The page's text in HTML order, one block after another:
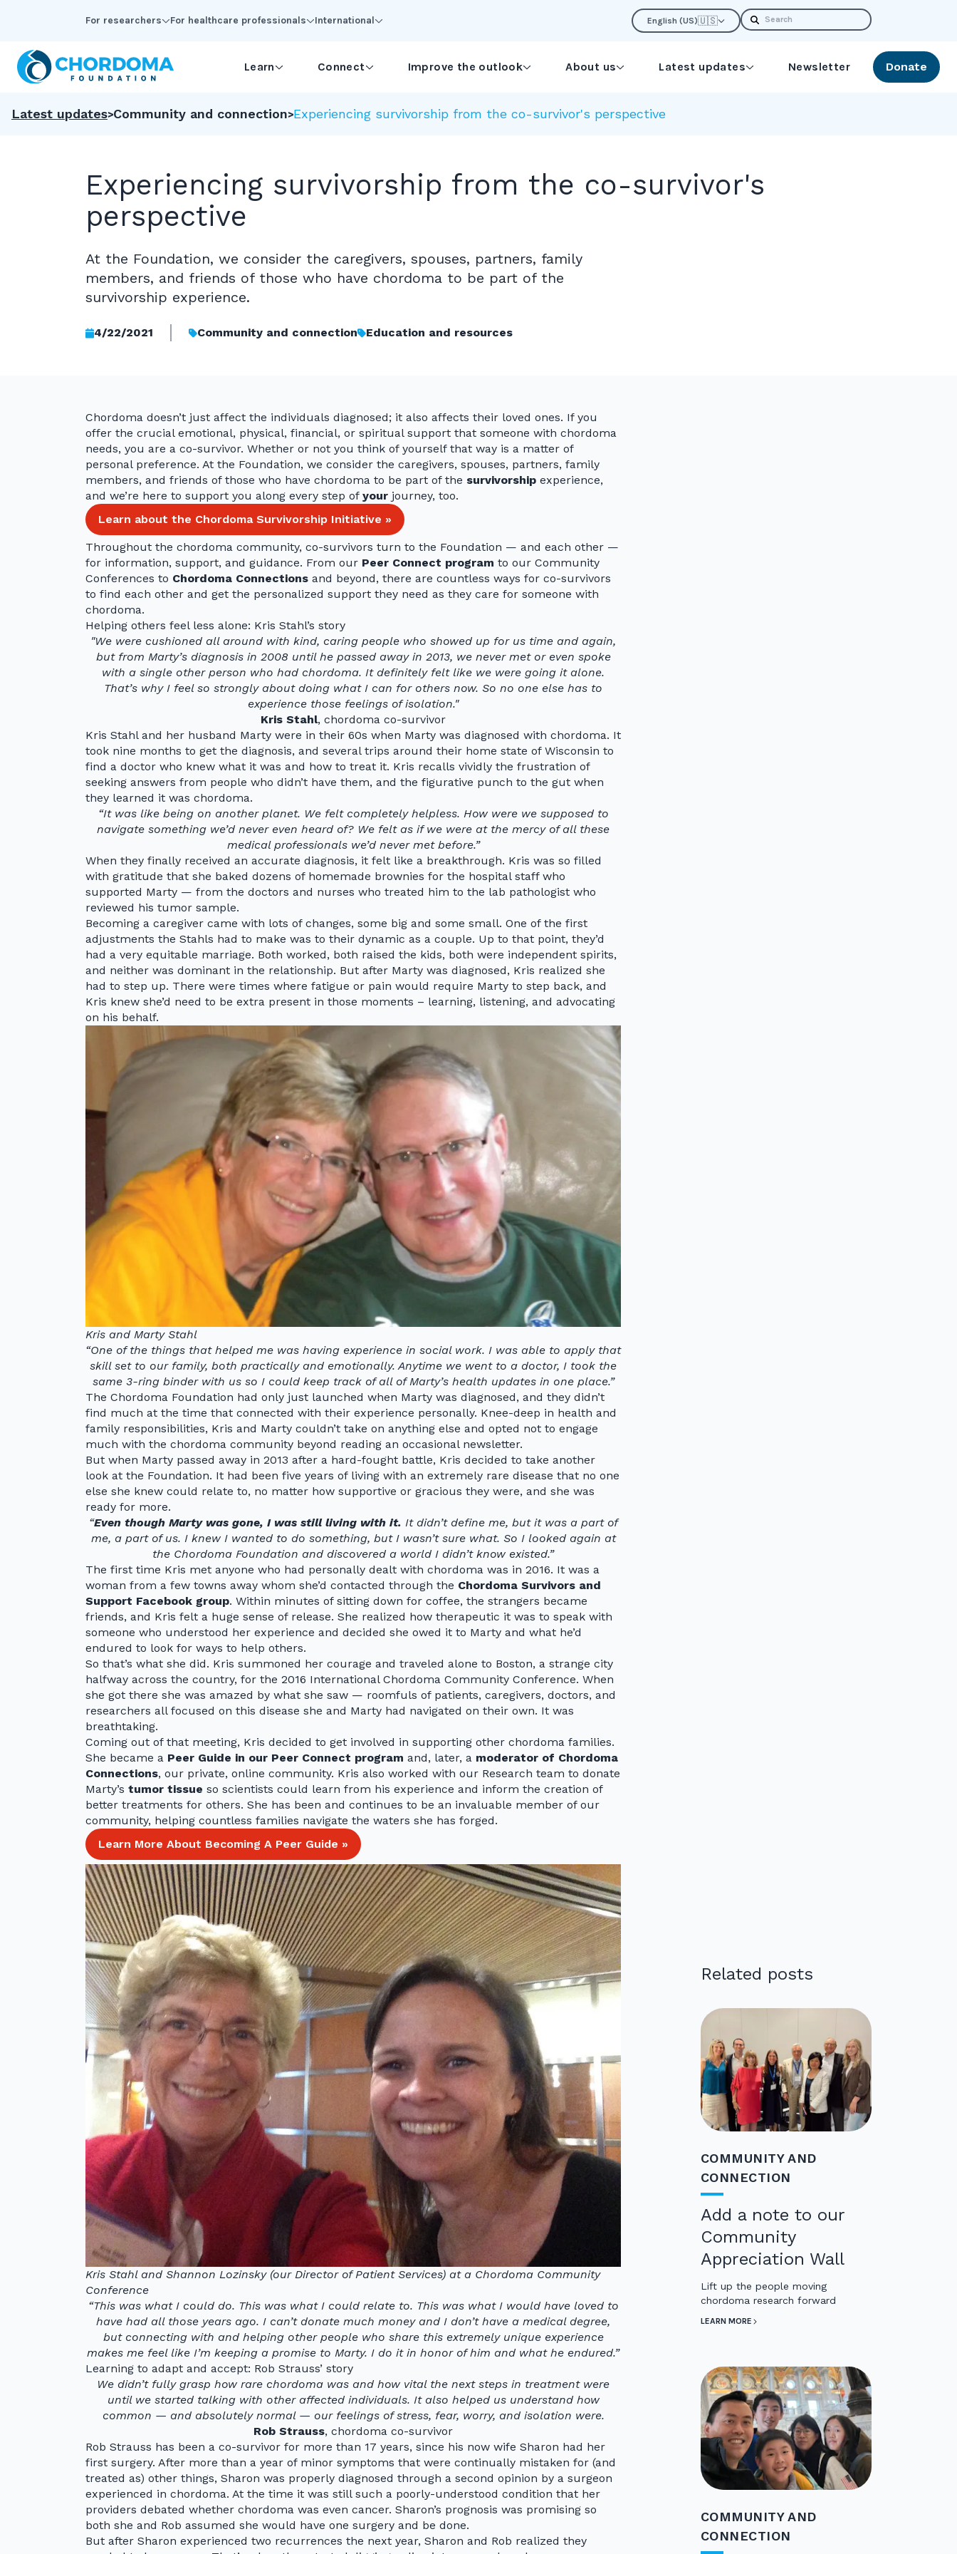
For researchers For healthcare professionals International English (US)🇺🇸 Search
Learn Connect Improve the outlook About us Latest updates Newsletter Donate
Latest updates Community and connection Experiencing survivorship from the co-survivor's perspective
Experiencing survivorship from the co-survivor's
perspective
At the Foundation, we consider the caregivers, spouses, partners, family
members, and friends of those who have chordoma to be part of the
survivorship experience.
4/22/2021 Community and connection Education and resources
Chordoma doesn’t just affect the individuals diagnosed; it also affects their loved ones. If you
offer the crucial emotional, physical, financial, or spiritual support that someone with chordoma
needs, you are a co-survivor. Whether or not you think of yourself that way is a matter of
personal preference. At the Foundation, we consider the caregivers, spouses, partners, family
members, and friends of those who have chordoma to be part of the survivorship experience,
and we’re here to support you along every step of your journey, too.
Learn about the Chordoma Survivorship Initiative »
Throughout the chordoma community, co-survivors turn to the Foundation — and each other —
for information, support, and guidance. From our Peer Connect program to our Community
Conferences to Chordoma Connections and beyond, there are countless ways for co-survivors
to find each other and get the personalized support they need as they care for someone with
chordoma.
Helping others feel less alone: Kris Stahl’s story
"We were cushioned all around with kind, caring people who showed up for us time and again,
but from Marty’s diagnosis in 2008 until he passed away in 2013, we never met or even spoke
with a single other person who had chordoma. It definitely felt like we were going it alone.
That’s why I feel so strongly about doing what I can for others now. So no one else has to
experience those feelings of isolation."
Kris Stahl, chordoma co-survivor
Kris Stahl and her husband Marty were in their 60s when Marty was diagnosed with chordoma. It
took nine months to get the diagnosis, and several trips around their home state of Wisconsin to
find a doctor who knew what it was and how to treat it. Kris recalls vividly the frustration of
seeking answers from people who didn’t have them, and the figurative punch to the gut when
they learned it was chordoma.
“It was like being on another planet. We felt completely helpless. How were we supposed to
navigate something we’d never even heard of? We felt as if we were at the mercy of all these
medical professionals we’d never met before.”
When they finally received an accurate diagnosis, it felt like a breakthrough. Kris was so filled
with gratitude that she baked dozens of homemade brownies for the hospital staff who
supported Marty — from the doctors and nurses who treated him to the lab pathologist who
reviewed his tumor sample.
Becoming a caregiver came with lots of changes, some big and some small. One of the first
adjustments the Stahls had to make was to their dynamic as a couple. Up to that point, they’d
had a very equitable marriage. Both worked, both raised the kids, both were independent spirits,
and neither was dominant in the relationship. But after Marty was diagnosed, Kris realized she
had to step up. There were times where fatigue or pain would require Marty to step back, and
Kris knew she’d need to be extra present in those moments – learning, listening, and advocating
on his behalf.
Kris and Marty Stahl
“One of the things that helped me was having experience in social work. I was able to apply that
skill set to our family, both practically and emotionally. Anytime we went to a doctor, I took the
same 3-ring binder with us so I could keep track of all of Marty’s health updates in one place.”
The Chordoma Foundation had only just launched when Marty was diagnosed, and they didn’t
find much at the time that connected with their experience personally. Knee-deep in health and
family responsibilities, Kris and Marty couldn’t take on anything else and opted not to engage
much with the chordoma community beyond reading an occasional newsletter.
But when Marty passed away in 2013 after a hard-fought battle, Kris decided to take another
look at the Foundation. It had been five years of living with an extremely rare disease that no one
else she knew could relate to, no matter how supportive or gracious they were, and she was
ready for more.
“Even though Marty was gone, I was still living with it. It didn’t define me, but it was a part of
me, a part of us. I knew I wanted to do something, but I wasn’t sure what. So I looked again at
the Chordoma Foundation and discovered a world I didn’t know existed.”
The first time Kris met anyone who had personally dealt with chordoma was in 2016. It was a
woman from a few towns away whom she’d contacted through the Chordoma Survivors and
Support Facebook group. Within minutes of sitting down for coffee, the strangers became
friends, and Kris felt a huge sense of release. She realized how therapeutic it was to speak with
someone who understood her experience and decided she owed it to Marty and what he’d
endured to look for ways to help others.
So that’s what she did. Kris summoned her courage and traveled alone to Boston, a strange city
halfway across the country, for the 2016 International Chordoma Community Conference. When
she got there she was amazed by what she saw — roomfuls of patients, caregivers, doctors, and
researchers all focused on this disease she and Marty had navigated on their own. It was
breathtaking.
Coming out of that meeting, Kris decided to get involved in supporting other chordoma families.
She became a Peer Guide in our Peer Connect program and, later, a moderator of Chordoma
Connections, our private, online community. Kris also worked with our Research team to donate
Marty’s tumor tissue so scientists could learn from his experience and inform the creation of
better treatments for others. She has been and continues to be an invaluable member of our
community, helping countless families navigate the waters she has forged.
Learn More About Becoming A Peer Guide »
Kris Stahl and Shannon Lozinsky (our Director of Patient Services) at a Chordoma Community
Conference
“This was what I could do. This was what I could relate to. This was what I would have loved to
have had all those years ago. I can’t donate much money and I don’t have a medical degree,
but connecting with and helping other people who share this extremely unique experience
makes me feel like I’m keeping a promise to Marty. I do it in honor of him and what he endured.”
Learning to adapt and accept: Rob Strauss’ story
We didn’t fully grasp how rare chordoma was and how vital the next steps in treatment were
until we started talking with other affected individuals. It also helped us understand how
common — and absolutely normal — our feelings of stress, fear, worry, and isolation were.
Rob Strauss, chordoma co-survivor
Rob Strauss has been a co-survivor for more than 17 years, since his now wife Sharon had her
first surgery. After more than a year of minor symptoms that were continually mistaken for (and
treated as) other things, Sharon was properly diagnosed through a second opinion by a surgeon
experienced in chordoma. At the time it was still such a poorly-understood condition that her
providers debated whether chordoma was even cancer. Sharon’s prognosis was promising so
both she and Rob assumed she would have one surgery and be done.
But after Sharon experienced two recurrences the next year, Sharon and Rob realized they
Related posts
COMMUNITY AND
CONNECTION
Add a note to our
Community
Appreciation Wall
Lift up the people moving
chordoma research forward
LEARN MORE
COMMUNITY AND
CONNECTION